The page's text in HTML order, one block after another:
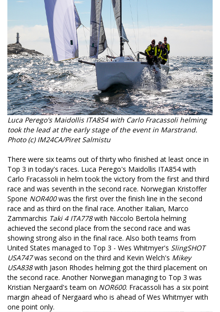
Luca Perego's Maidollis ITA854 with Carlo Fracassoli helming
took the lead at the early stage of the event in Marstrand.
Photo (c) IM24CA/Piret Salmistu
There were six teams out of thirty who finished at least once in
Top 3 in today's races. Luca Perego's Maidollis ITA854 with
Carlo Fracassoli in helm took the victory from the first and third
race and was seventh in the second race. Norwegian Kristoffer
Spone NOR400was the first over the finish line in the second
race and as third on the final race. Another Italian, Marco
Zammarchis Taki 4 ITA778with Niccolo Bertola helming
achieved the second place from the second race and was
showing strong also in the final race. Also both teams from
United States managed to Top 3 - Wes Whitmyer's SlingSHOT
USA747was second on the third and Kevin Welch's Mikey
USA838with Jason Rhodes helming got the third placement on
the second race. Another Norwegian managing to Top 3 was
Kristian Nergaard's team on NOR600. Fracassoli has a six point
margin ahead of Nergaard who is ahead of Wes Whitmyer with
one point only.